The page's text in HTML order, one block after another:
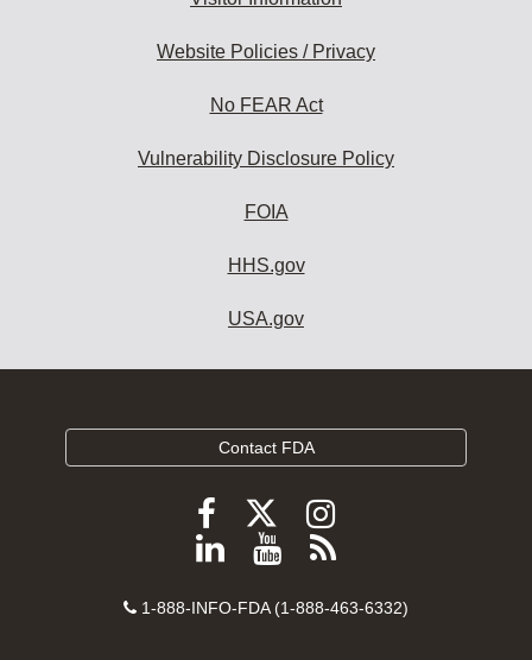
Website Policies / Privacy
No FEAR Act
Vulnerability Disclosure Policy
FOIA
HHS.gov
USA.gov
Contact FDA
Follow
FDA
Facebook
Follow
FDA
Follow
FDA
Instagram
Follow
on
View
videos
Subscribe
FDA
Contact
1-888-INFO-FDA (1-888-463-6332)